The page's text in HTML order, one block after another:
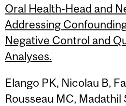
Oral Health-Head and
Addressing
Negative Control and
Analyses.
Elango PK, Nicolau B,
Rousseau MC, Madathil